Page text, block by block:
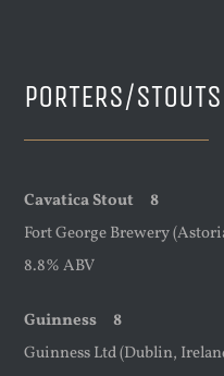
PORTERS/STOUTS
Cavatica Stout 8
Fort George Brewery
8.8% ABV
Guinness 8
Guinness Ltd (Dublin,